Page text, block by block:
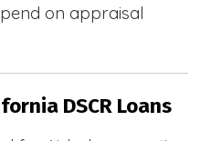
on appraisal
DSCR Loans